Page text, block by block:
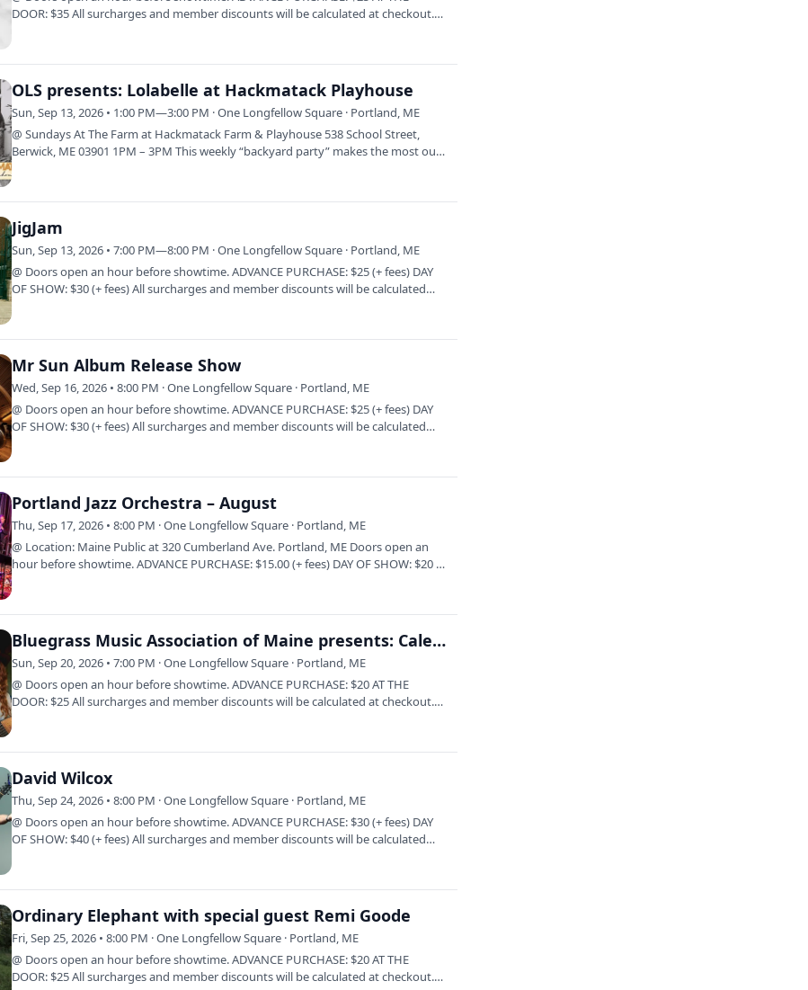
DOOR: $35 All surcharges and member discounts will be calculated at checkout.
OLS presents: Lolabelle at Hackmatack Playhouse
Sun, Sep 13, 2026 • 1:00 PM—3:00 PM · One Longfellow Square · Portland, ME
@ Sundays At The Farm at Hackmatack Farm & Playhouse 538 School Street,
Berwick, ME 03901 1PM – 3PM This weekly “backyard party” makes the most out
JigJam
Sun, Sep 13, 2026 • 7:00 PM—8:00 PM · One Longfellow Square · Portland, ME
@ Doors open an hour before showtime. ADVANCE PURCHASE: $25 (+ fees) DAY
OF SHOW: $30 (+ fees) All surcharges and member discounts will be calculated
Mr Sun Album Release Show
Wed, Sep 16, 2026 • 8:00 PM · One Longfellow Square · Portland, ME
@ Doors open an hour before showtime. ADVANCE PURCHASE: $25 (+ fees) DAY
OF SHOW: $30 (+ fees) All surcharges and member discounts will be calculated
Portland Jazz Orchestra – August
Thu, Sep 17, 2026 • 8:00 PM · One Longfellow Square · Portland, ME
@ Location: Maine Public at 320 Cumberland Ave. Portland, ME Doors open an
hour before showtime. ADVANCE PURCHASE: $15.00 (+ fees) DAY OF SHOW: $20 (+
Bluegrass Music Association of Maine presents: Caleb Klauder & Reeb Willms Band
Sun, Sep 20, 2026 • 7:00 PM · One Longfellow Square · Portland, ME
@ Doors open an hour before showtime. ADVANCE PURCHASE: $20 AT THE
DOOR: $25 All surcharges and member discounts will be calculated at checkout.
David Wilcox
Thu, Sep 24, 2026 • 8:00 PM · One Longfellow Square · Portland, ME
@ Doors open an hour before showtime. ADVANCE PURCHASE: $30 (+ fees) DAY
OF SHOW: $40 (+ fees) All surcharges and member discounts will be calculated
Ordinary Elephant with special guest Remi Goode
Fri, Sep 25, 2026 • 8:00 PM · One Longfellow Square · Portland, ME
@ Doors open an hour before showtime. ADVANCE PURCHASE: $20 AT THE
DOOR: $25 All surcharges and member discounts will be calculated at checkout.